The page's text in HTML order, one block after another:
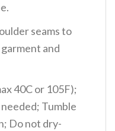
seams to
and
40C or 105F);
Tumble
Do not dry-